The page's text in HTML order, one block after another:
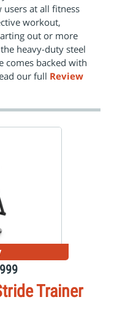
at all fitness
workout,
out or more
heavy-duty steel
comes backed with
our full Review
Trainer